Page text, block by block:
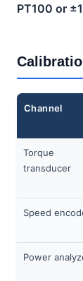
PT100 or
Channel
Torque
transducer
Speed
Power